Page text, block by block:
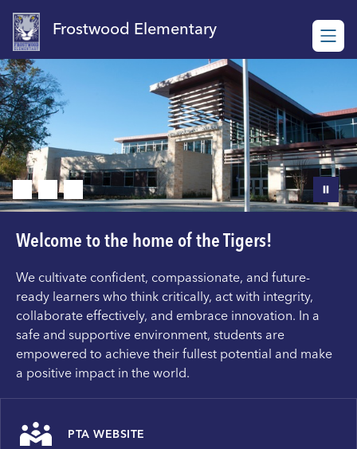
content
Frostwood Elementary
Welcome to the home of the Tigers!
We cultivate confident, compassionate, and future-
ready learners who think critically, act with integrity,
collaborate effectively, and embrace innovation. In a
safe and supportive environment, students are
empowered to achieve their fullest potential and make
a positive impact in the world.
PTA WEBSITE